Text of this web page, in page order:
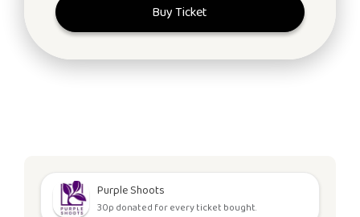
Buy Ticket
Purple Shoots
30p donated for every ticket bought.